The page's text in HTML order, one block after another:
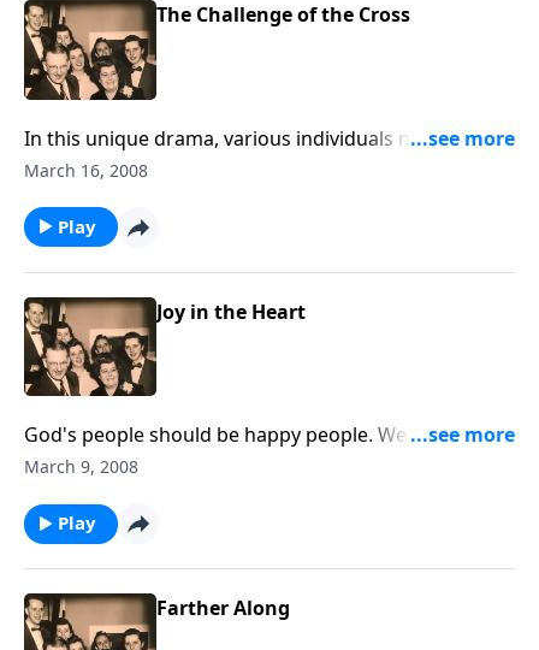
The Challenge of the Cross
In this unique drama, various individuals must face
the "Challenge of the Cross." You will see yourself in
March 16, 2008
Play
Joy in the Heart
God's people should be happy people. We wnat you
to know this JOY.
March 9, 2008
Play
Farther Along